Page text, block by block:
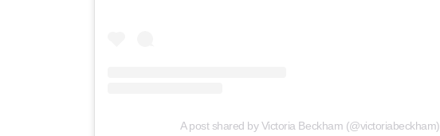
A post shared by Victoria Beckham (@victoriabeckham)